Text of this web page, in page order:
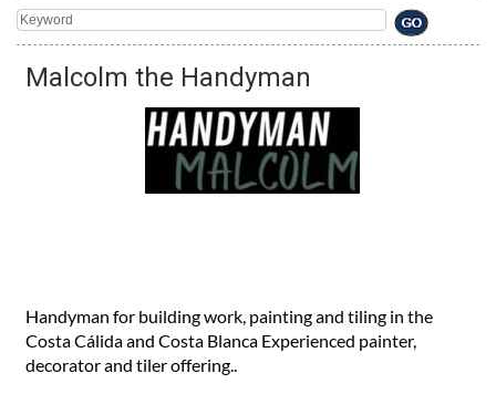
Malcolm the Handyman
Handyman for building work, painting and tiling in the
Costa Cálida and Costa Blanca Experienced painter,
decorator and tiler offering..